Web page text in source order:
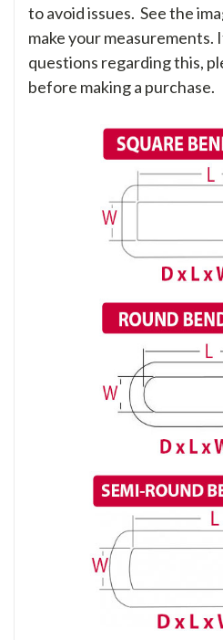
to avoid issues. See the
make your measurements.
questions regarding this,
before making a purchase.